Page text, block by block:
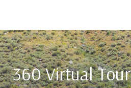
360 Virtual Tour